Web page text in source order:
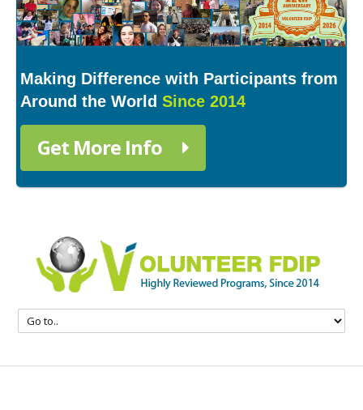
Making Difference with Participants from
Around the World Since 2014
Get More Info